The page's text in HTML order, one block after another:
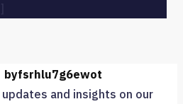
byfsrhlu7g6ewot
and insights on our